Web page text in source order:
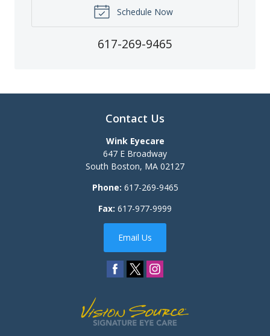
Schedule Now
617-269-9465
Contact Us
Wink Eyecare
647 E Broadway
South Boston, MA 02127
Phone: 617-269-9465
Fax: 617-977-9999
Email Us